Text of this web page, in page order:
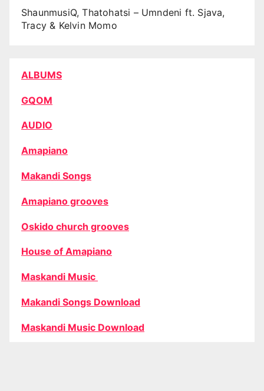
ShaunmusiQ, Thatohatsi – Umndeni ft. Sjava,
Tracy & Kelvin Momo
ALBUMS
GQOM
AUDIO
Amapiano
Makandi Songs
Amapiano grooves
Oskido church grooves
House of Amapiano
Maskandi Music
Makandi Songs Download
Maskandi Music Download